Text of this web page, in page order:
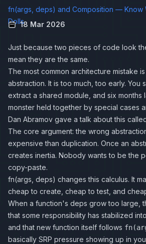
fn(args, deps) and Composition — Know
Dolls18 Mar 2026
Just because two pieces of code look
mean they are the same.
The most common architecture mistake
abstraction. It is too much, too early. You
extract a shared module, and six months
monster held together by special cases
Dan Abramov gave a talk about this
The core argument: the wrong
expensive than duplication. Once an
creates inertia. Nobody wants to be the
copy-paste.
fn(args, deps) changes this calculus. It
cheap to create, cheap to test, and
When a function's deps grow too large,
that some responsibility has stabilized
and that new function itself follows
basically SRP pressure showing up in